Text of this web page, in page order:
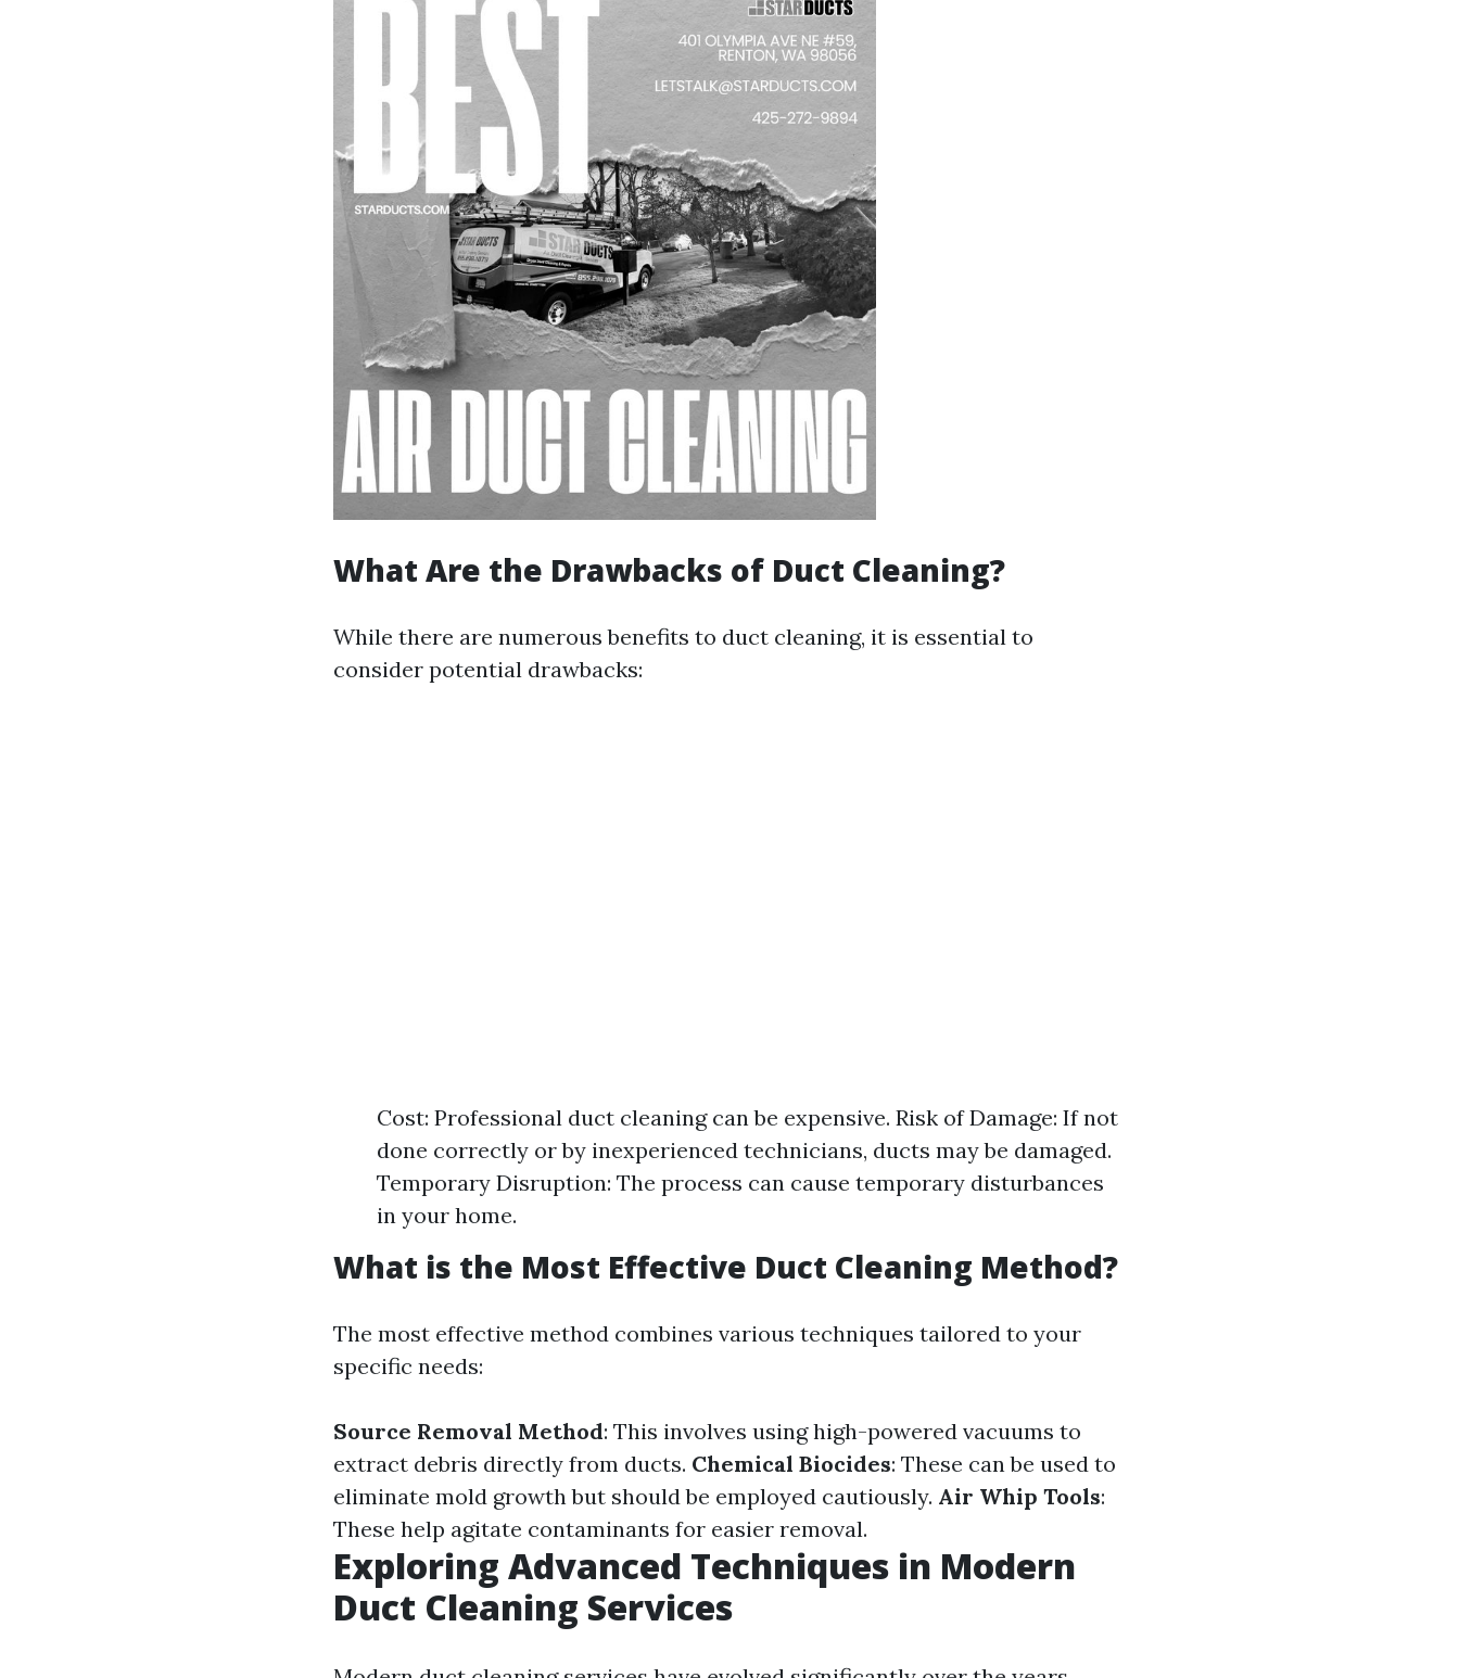
What Are the Drawbacks of Duct Cleaning?
While there are numerous benefits to duct cleaning, it is essential to
consider potential drawbacks:
Cost: Professional duct cleaning can be expensive. Risk of Damage: If not
done correctly or by inexperienced technicians, ducts may be damaged.
Temporary Disruption: The process can cause temporary disturbances
in your home.
What is the Most Effective Duct Cleaning Method?
The most effective method combines various techniques tailored to your
specific needs:
Source Removal Method: This involves using high-powered vacuums to
extract debris directly from ducts. Chemical Biocides: These can be used to
eliminate mold growth but should be employed cautiously. Air Whip Tools:
These help agitate contaminants for easier removal.
Exploring Advanced Techniques in Modern
Duct Cleaning Services